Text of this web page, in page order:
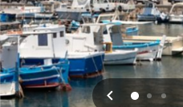
Previous
0 1 2